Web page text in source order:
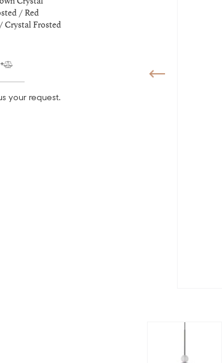
/ Red
Crystal Frosted
your request.